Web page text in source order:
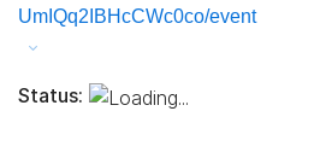
UmIQq2IBHcCWc0co/event
Status: